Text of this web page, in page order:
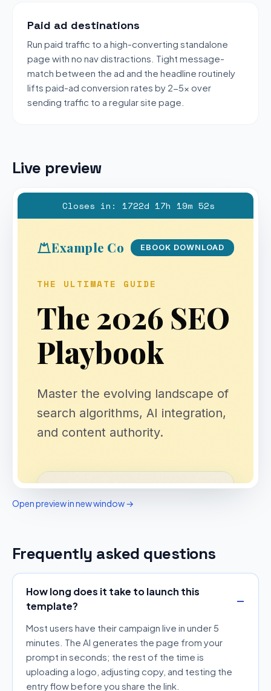
Paid ad destinations
Run paid traffic to a high-converting standalone
page with no nav distractions. Tight message-
match between the ad and the headline routinely
lifts paid-ad conversion rates by 2-5x over
sending traffic to a regular site page.
Live preview
Open preview in new window →
Frequently asked questions
How long does it take to launch this
template?
Most users have their campaign live in under 5
minutes. The AI generates the page from your
prompt in seconds; the rest of the time is
uploading a logo, adjusting copy, and testing the
entry flow before you share the link.